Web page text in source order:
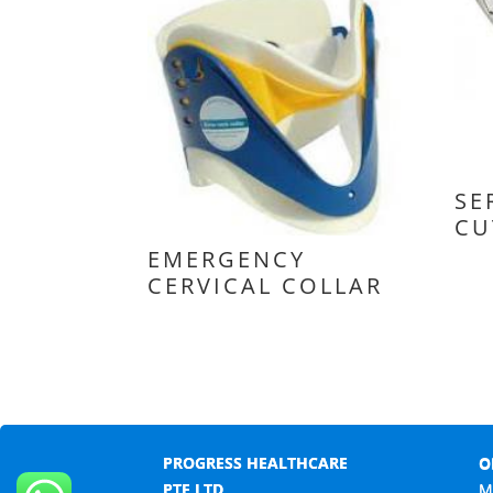
EMERGENCY
CERVICAL COLLAR
PROGRESS HEALTHCARE